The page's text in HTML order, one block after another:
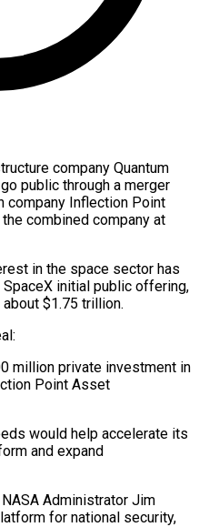
company Quantum
public through ​a merger
company Inflection Point
combined company at
​in the space sector ⁠has
initial public offering,
$1.75 trillion.
million private investment ⁠in
Point Asset
​would help accelerate its
and expand
Administrator Jim
for national security,